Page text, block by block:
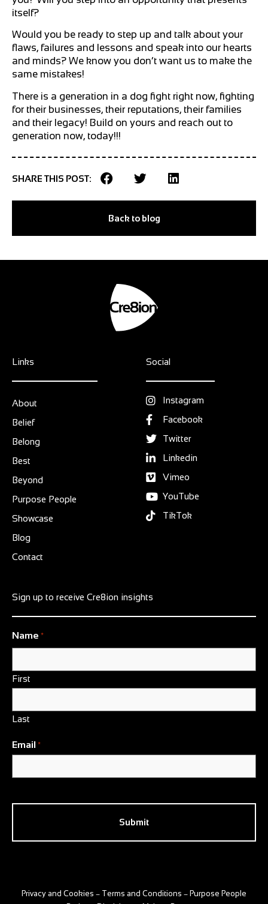
itself?
Would you be ready to step up and talk about your
flaws, failures and lessons and speak into our hearts
and minds? We know you don’t want us to make the
same mistakes!
There is a generation in a dog fight right now, fighting
for their businesses, their reputations, their families
and their legacy! Build on yours and reach out to
generation now, today!!!
SHARE THIS POST:
Back to blog
Links
About
Belief
Belong
Best
Beyond
Purpose People
Showcase
Blog
Contact
Social
Instagram
Facebook
Twitter
Linkedin
Vimeo
YouTube
TikTok
Sign up to receive Cre8ion insights
Name *
First
Last
Email *
Privacy and Cookies – Terms and Conditions – Purpose People